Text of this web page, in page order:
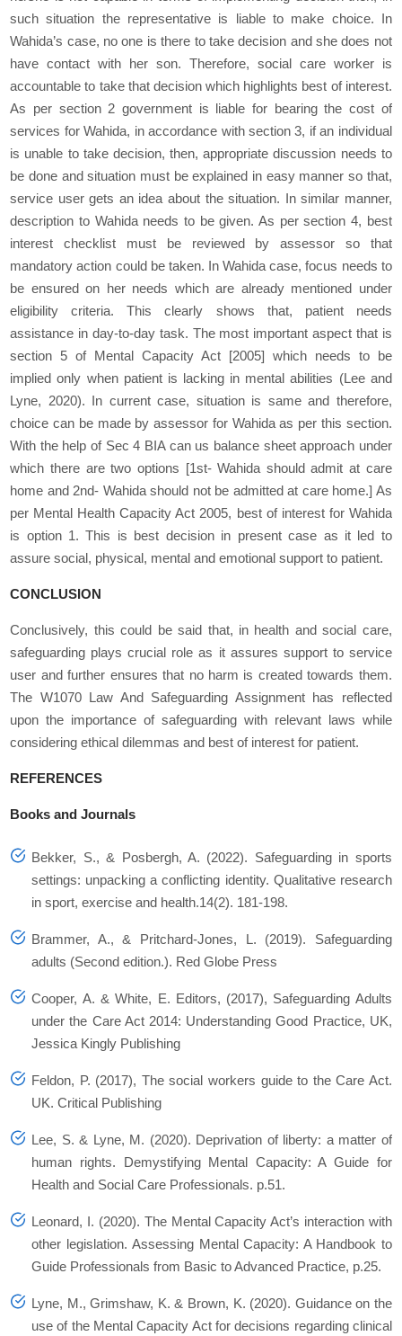
such situation the representative is liable to make choice. In
Wahida’s case, no one is there to take decision and she does not
have contact with her son. Therefore, social care worker is
accountable to take that decision which highlights best of interest.
As per section 2 government is liable for bearing the cost of
services for Wahida, in accordance with section 3, if an individual
is unable to take decision, then, appropriate discussion needs to
be done and situation must be explained in easy manner so that,
service user gets an idea about the situation. In similar manner,
description to Wahida needs to be given. As per section 4, best
interest checklist must be reviewed by assessor so that
mandatory action could be taken. In Wahida case, focus needs to
be ensured on her needs which are already mentioned under
eligibility criteria. This clearly shows that, patient needs
assistance in day-to-day task. The most important aspect that is
section 5 of Mental Capacity Act [2005] which needs to be
implied only when patient is lacking in mental abilities (Lee and
Lyne, 2020). In current case, situation is same and therefore,
choice can be made by assessor for Wahida as per this section.
With the help of Sec 4 BIA can us balance sheet approach under
which there are two options [1st- Wahida should admit at care
home and 2nd- Wahida should not be admitted at care home.] As
per Mental Health Capacity Act 2005, best of interest for Wahida
is option 1. This is best decision in present case as it led to
assure social, physical, mental and emotional support to patient.
CONCLUSION
Conclusively, this could be said that, in health and social care,
safeguarding plays crucial role as it assures support to service
user and further ensures that no harm is created towards them.
The W1070 Law And Safeguarding Assignment has reflected
upon the importance of safeguarding with relevant laws while
considering ethical dilemmas and best of interest for patient.
REFERENCES
Books and Journals
Bekker, S., & Posbergh, A. (2022). Safeguarding in sports
settings: unpacking a conflicting identity. Qualitative research
in sport, exercise and health.14(2). 181-198.
Brammer, A., & Pritchard-Jones, L. (2019). Safeguarding
adults (Second edition.). Red Globe Press
Cooper, A. & White, E. Editors, (2017), Safeguarding Adults
under the Care Act 2014: Understanding Good Practice, UK,
Jessica Kingly Publishing
Feldon, P. (2017), The social workers guide to the Care Act.
UK. Critical Publishing
Lee, S. & Lyne, M. (2020). Deprivation of liberty: a matter of
human rights. Demystifying Mental Capacity: A Guide for
Health and Social Care Professionals. p.51.
Leonard, I. (2020). The Mental Capacity Act’s interaction with
other legislation. Assessing Mental Capacity: A Handbook to
Guide Professionals from Basic to Advanced Practice, p.25.
Lyne, M., Grimshaw, K. & Brown, K. (2020). Guidance on the
use of the Mental Capacity Act for decisions regarding clinical